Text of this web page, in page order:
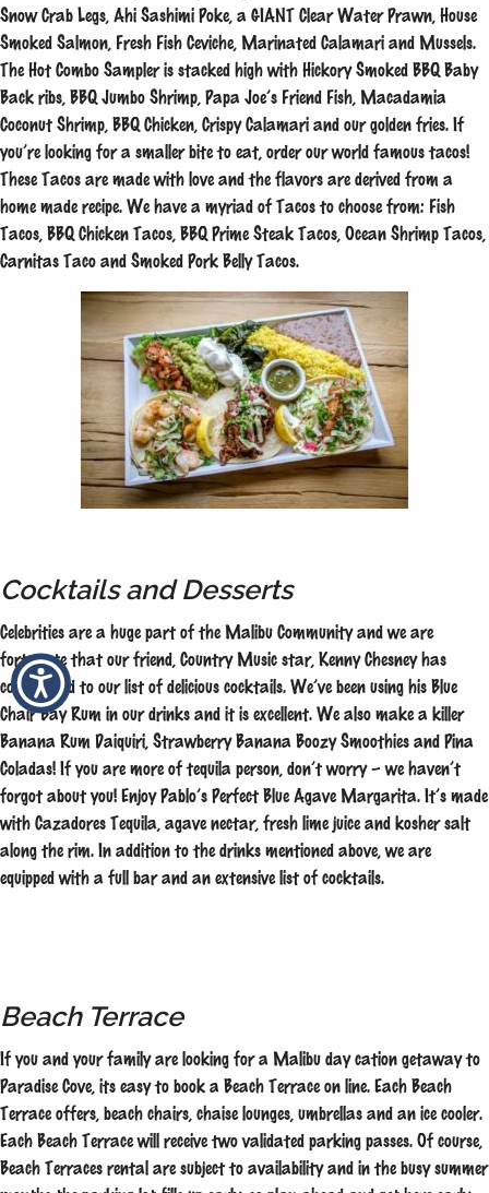
Snow Crab Legs, Ahi Sashimi Poke, a GIANT Clear Water Prawn, House
Smoked Salmon, Fresh Fish Ceviche, Marinated Calamari and Mussels.
The Hot Combo Sampler is stacked high with Hickory Smoked BBQ Baby
Back ribs, BBQ Jumbo Shrimp, Papa Joe’s Friend Fish, Macadamia
Coconut Shrimp, BBQ Chicken, Crispy Calamari and our golden fries. If
you’re looking for a smaller bite to eat, order our world famous tacos!
These Tacos are made with love and the flavors are derived from a
home made recipe. We have a myriad of Tacos to choose from: Fish
Tacos, BBQ Chicken Tacos, BBQ Prime Steak Tacos, Ocean Shrimp Tacos,
Carnitas Taco and Smoked Pork Belly Tacos.
Cocktails and Desserts
Celebrities are a huge part of the Malibu Community and we are
fortunate that our friend, Country Music star, Kenny Chesney has
contributed to our list of delicious cocktails. We’ve been using his Blue
Chair Bay Rum in our drinks and it is excellent. We also make a killer
Banana Rum Daiquiri, Strawberry Banana Boozy Smoothies and Pina
Coladas! If you are more of tequila person, don’t worry – we haven’t
forgot about you! Enjoy Pablo’s Perfect Blue Agave Margarita. It’s made
with Cazadores Tequila, agave nectar, fresh lime juice and kosher salt
along the rim. In addition to the drinks mentioned above, we are
equipped with a full bar and an extensive list of cocktails.
Beach Terrace
If you and your family are looking for a Malibu day cation getaway to
Paradise Cove, its easy to book a Beach Terrace on line. Each Beach
Terrace offers, beach chairs, chaise lounges, umbrellas and an ice cooler.
Each Beach Terrace will receive two validated parking passes. Of course,
Beach Terraces rental are subject to availability and in the busy summer